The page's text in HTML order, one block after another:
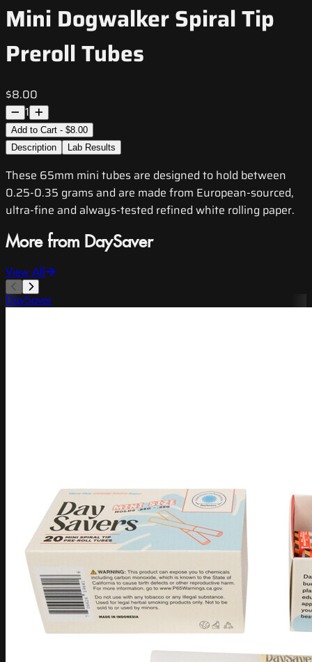
Mini Dogwalker Spiral Tip
Preroll Tubes
$8.00
1
Add to Cart - $8.00
Description
Lab Results
These 65mm mini tubes are designed to hold between
0.25-0.35 grams and are made from European-sourced,
ultra-fine and always-tested refined white rolling paper.
More from DaySaver
View All
DaySaver